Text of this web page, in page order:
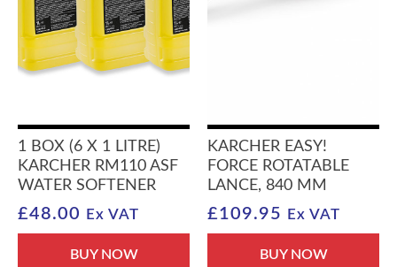
1 BOX (6 X 1 LITRE)
KARCHER RM110 ASF
WATER SOFTENER
£48.00 Ex VAT
BUY NOW
KARCHER EASY!
FORCE ROTATABLE
LANCE, 840 MM
£109.95 Ex VAT
BUY NOW